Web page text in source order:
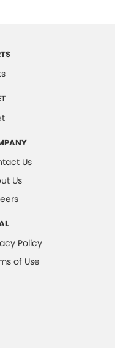
Brake
Us
Us
Policy
of Use